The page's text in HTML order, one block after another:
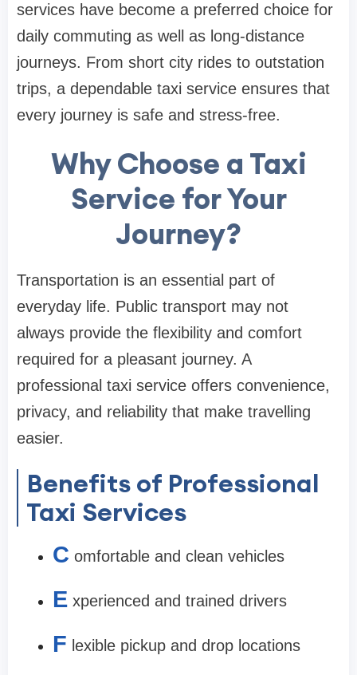
services have become a preferred choice for
daily commuting as well as long-distance
journeys. From short city rides to outstation
trips, a dependable taxi service ensures that
every journey is safe and stress-free.
Why Choose a Taxi
Service for Your
Journey?
Transportation is an essential part of
everyday life. Public transport may not
always provide the flexibility and comfort
required for a pleasant journey. A
professional taxi service offers convenience,
privacy, and reliability that make travelling
easier.
Benefits of Professional
Taxi Services
C omfortable and clean vehicles
E xperienced and trained drivers
F lexible pickup and drop locations